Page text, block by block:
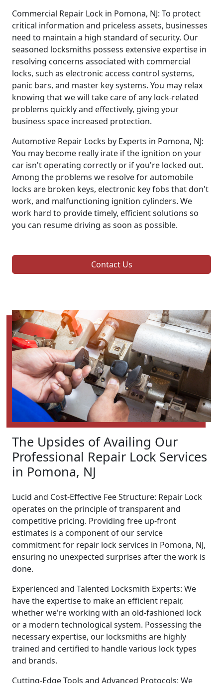
Commercial Repair Lock in Pomona, NJ: To protect
critical information and priceless assets, businesses
need to maintain a high standard of security. Our
seasoned locksmiths possess extensive expertise in
resolving concerns associated with commercial
locks, such as electronic access control systems,
panic bars, and master key systems. You may relax
knowing that we will take care of any lock-related
problems quickly and effectively, giving your
business space increased protection.
Automotive Repair Locks by Experts in Pomona, NJ:
You may become really irate if the ignition on your
car isn't operating correctly or if you're locked out.
Among the problems we resolve for automobile
locks are broken keys, electronic key fobs that don't
work, and malfunctioning ignition cylinders. We
work hard to provide timely, efficient solutions so
you can resume driving as soon as possible.
Contact Us
The Upsides of Availing Our
Professional Repair Lock Services
in Pomona, NJ
Lucid and Cost-Effective Fee Structure: Repair Lock
operates on the principle of transparent and
competitive pricing. Providing free up-front
estimates is a component of our service
commitment for repair lock services in Pomona, NJ,
ensuring no unexpected surprises after the work is
done.
Experienced and Talented Locksmith Experts: We
have the expertise to make an efficient repair,
whether we're working with an old-fashioned lock
or a modern technological system. Possessing the
necessary expertise, our locksmiths are highly
trained and certified to handle various lock types
and brands.
Cutting-Edge Tools and Advanced Protocols: We